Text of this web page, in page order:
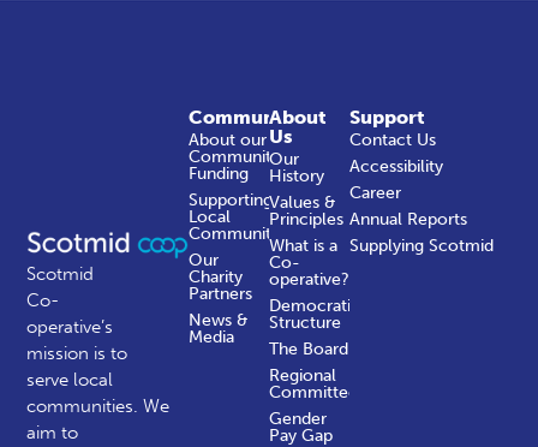
Scotmid
Co-
operative’s
mission is to
serve local
communities.We
aim to
About
Us
Our
History
Values &
Principles
What is a
Co-
operative?
Democratic
Structure
The Board
Regional
Committees
Gender
Pay Gap
Community
About our
Community
Funding
Supporting
Local
Communities
Our
Charity
Partners
News &
Media
Support
Contact Us
Accessibility
Career
Annual Reports
Supplying Scotmid